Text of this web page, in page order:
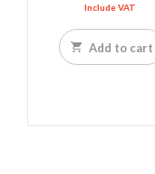
Include VAT
Add to cart